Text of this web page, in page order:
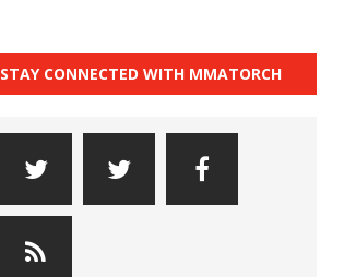
STAY CONNECTED WITH MMATORCH